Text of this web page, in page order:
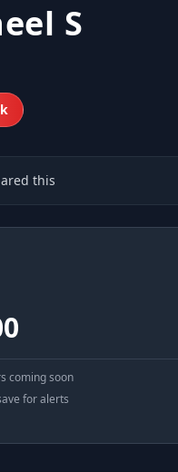
S
this
coming soon
for alerts